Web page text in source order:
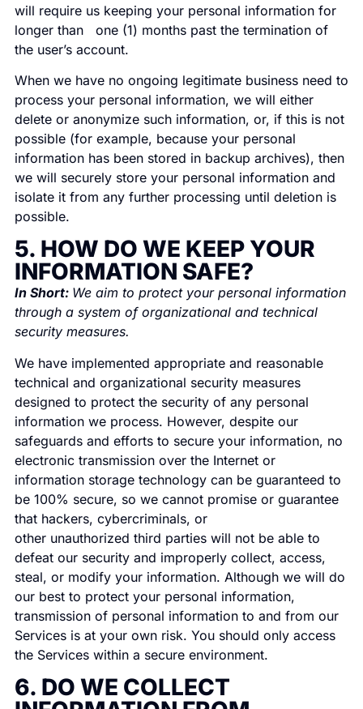
will require us keeping your personal information for
longer than one (1) months past the termination of
the user’s account.
When we have no ongoing legitimate business need to
process your personal information, we will either
delete or anonymize such information, or, if this is not
possible (for example, because your personal
information has been stored in backup archives), then
we will securely store your personal information and
isolate it from any further processing until deletion is
possible.
5. HOW DO WE KEEP YOUR
INFORMATION SAFE?
In Short: We aim to protect your personal information
through a system of organizational and technical
security measures.
We have implemented appropriate and reasonable
technical and organizational security measures
designed to protect the security of any personal
information we process. However, despite our
safeguards and efforts to secure your information, no
electronic transmission over the Internet or
information storage technology can be guaranteed to
be 100% secure, so we cannot promise or guarantee
that hackers, cybercriminals, or
other unauthorized third parties will not be able to
defeat our security and improperly collect, access,
steal, or modify your information. Although we will do
our best to protect your personal information,
transmission of personal information to and from our
Services is at your own risk. You should only access
the Services within a secure environment.
6. DO WE COLLECT